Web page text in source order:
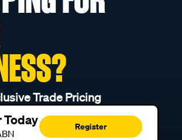
Trade Pricing
Today Register